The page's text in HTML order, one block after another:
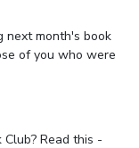
next month's book
of you who were
Read this -